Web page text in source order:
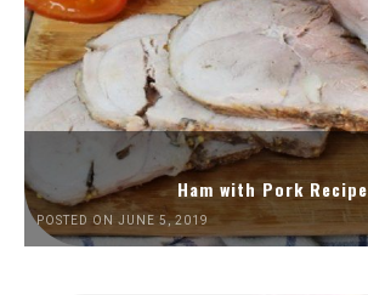
Ham with Pork Recipe
POSTED ON JUNE 5, 2019